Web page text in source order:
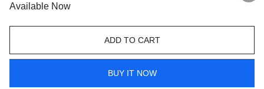
Available Now
ADD TO CART
BUY IT NOW